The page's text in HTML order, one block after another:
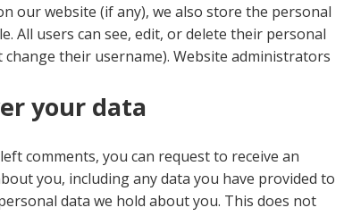
our website (if any), we also store the personal
All users can see, edit, or delete their personal
their username). Website administrators
your data
comments, you can request to receive an
you, including any data you have provided to
data we hold about you. This does not